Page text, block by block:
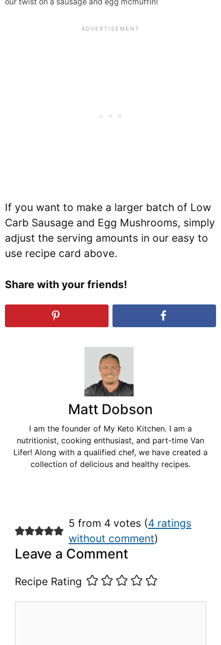
If you want to make a larger batch of Low
Carb Sausage and Egg Mushrooms, simply
adjust the serving amounts in our easy to
use recipe card above.
Share with your friends!
Matt Dobson
I am the founder of My Keto Kitchen. I am a
nutritionist, cooking enthusiast, and part-time Van
Lifer! Along with a qualified chef, we have created a
collection of delicious and healthy recipes.
5 from 4 votes (4 ratings
without comment)
Leave a Comment
Recipe Rating